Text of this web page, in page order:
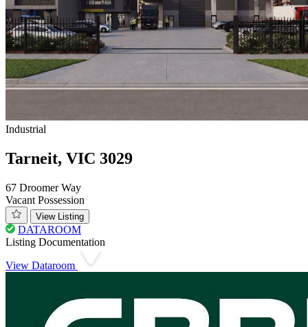
Industrial
Tarneit, VIC 3029
67 Droomer Way
Vacant Possession
View Listing
DATAROOM
Listing Documentation
View Dataroom